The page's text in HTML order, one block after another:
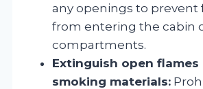
any openings to prevent
from entering the cabin
compartments.
Extinguish open flames
smoking materials: